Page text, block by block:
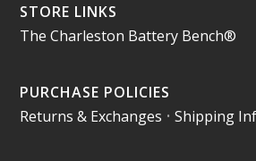
STORE LINKS
The Charleston Battery Bench®
PURCHASE POLICIES
Returns & Exchanges •Shipping